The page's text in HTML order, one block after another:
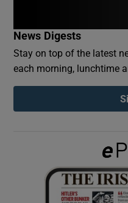
News Digests
Stay on top of the latest
each morning, lunchtime